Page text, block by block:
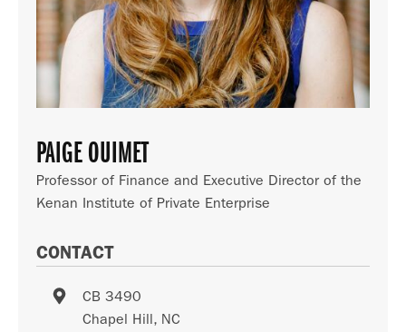
PAIGE OUIMET
Professor of Finance and Executive Director of the
Kenan Institute of Private Enterprise
CONTACT
CB 3490
Chapel Hill, NC